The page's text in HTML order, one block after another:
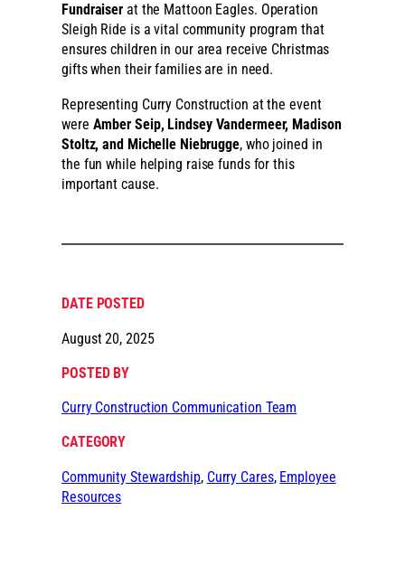
Fundraiser at the Mattoon Eagles. Operation
Sleigh Ride is a vital community program that
ensures children in our area receive Christmas
gifts when their families are in need.
Representing Curry Construction at the event
were Amber Seip, Lindsey Vandermeer, Madison
Stoltz, and Michelle Niebrugge, who joined in
the fun while helping raise funds for this
important cause.
DATE POSTED
August 20, 2025
POSTED BY
Curry Construction Communication Team
CATEGORY
Community Stewardship, Curry Cares, Employee
Resources